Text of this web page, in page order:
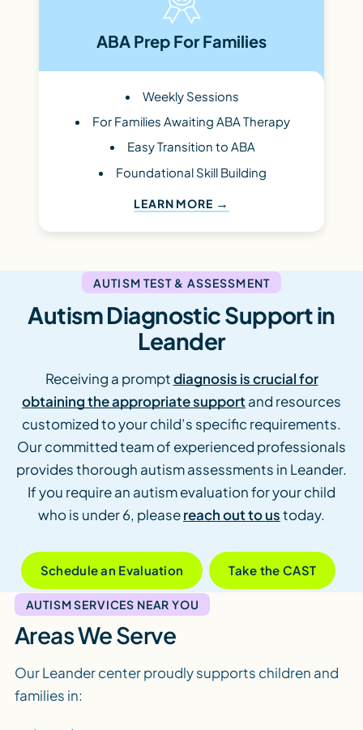
ABA Prep For Families
Weekly Sessions
For Families Awaiting ABA Therapy
Easy Transition to ABA
Foundational Skill Building
LEARN MORE
AUTISM TEST & ASSESSMENT
Autism Diagnostic Support in
Leander
Receiving a promptdiagnosis is crucial for
obtaining the appropriate support and resources
customized to your child’s specific requirements.
Our committed team of experienced professionals
provides thorough autism assessments in Leander.
If you require an autism evaluation for your child
who is under 6, pleasereach out to ustoday.
Schedule an Evaluation Take the CAST
AUTISM SERVICES NEAR YOU
Areas We Serve
Our Leander center proudly supports children and
families in: